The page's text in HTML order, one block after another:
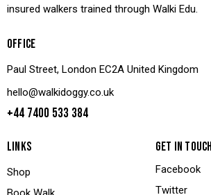
insured walkers trained through Walki Edu.
OFFICE
Paul Street, London EC2A United Kingdom
hello@walkidoggy.co.uk
+44 7400 533 384
LINKS
Shop
GET IN TOUCH
Facebook
Twitter